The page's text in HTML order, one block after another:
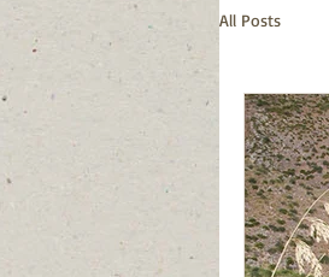
All Posts
Cycling
Jordan